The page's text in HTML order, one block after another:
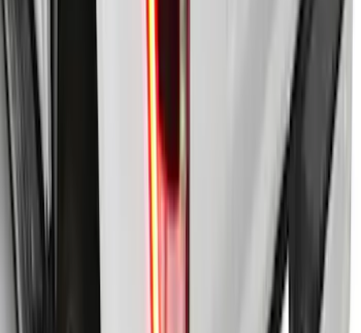
RealTruck Advantage® for 5.5' Bed
SKU VJL3Z84501A42AD
F-150 2021-2026 LEER Power
Retractable Tonneau Cover with T-Slots
for 5.5' Bed